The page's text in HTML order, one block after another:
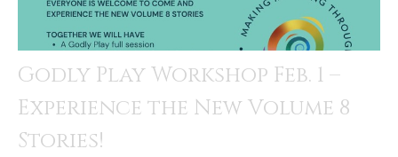
Godly Play Workshop Feb. 1 –
Experience the New Volume 8
Stories!